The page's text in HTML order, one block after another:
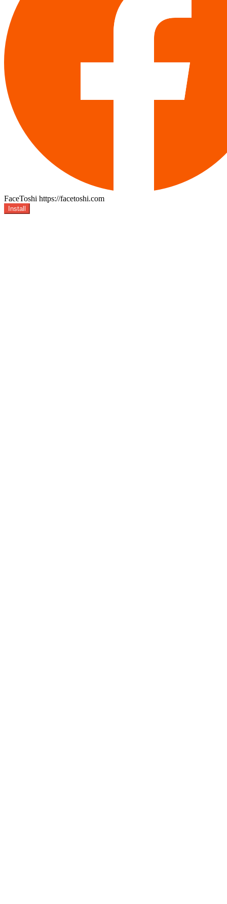
FaceToshi https://facetoshi.com
Install